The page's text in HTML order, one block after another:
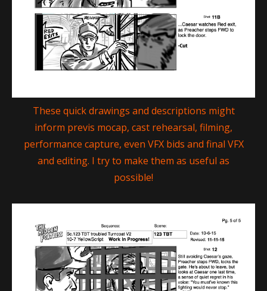
These quick drawings and descriptions might
inform previs mocap, cast rehearsal, filming,
performance capture, even VFX bids and final VFX
and editing. I try to make them as useful as
possible!